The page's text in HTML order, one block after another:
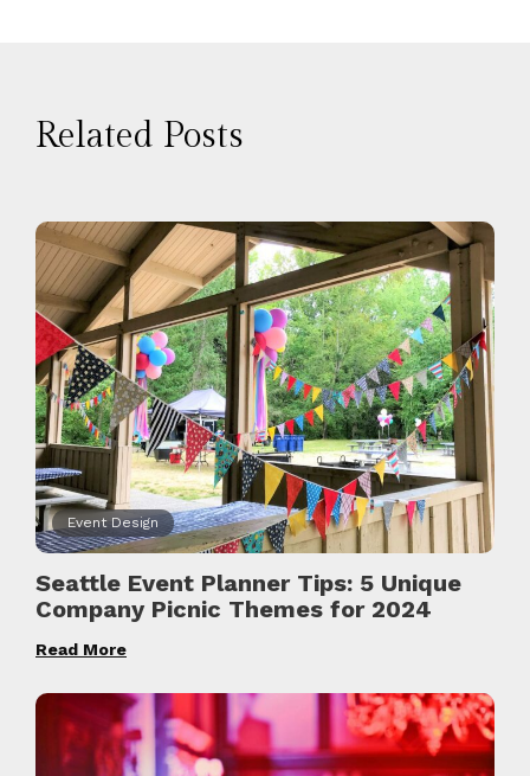
Related Posts
Event Design
Seattle Event Planner Tips: 5 Unique
Company Picnic Themes for 2024
Read More